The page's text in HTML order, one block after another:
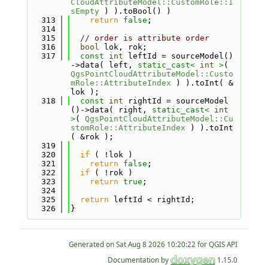
CloudAttributeModel::CustomRole::I
sEmpty ) ).toBool() )
  313
return false ;
  314
  315
// order is attribute order
  316
bool lok, rok;
  317
const int leftId = sourceModel()
->data( left, static_cast< int >
QgsPointCloudAttributeModel::Custo
mRole::AttributeIndex ) ).toInt( &
lok );
  318
const int rightId = sourceModel
()->data( right, static_cast<
int
>( QgsPointCloudAttributeModel::Cu
stomRole::AttributeIndex ) ).toInt
( &rok );
  319
  320
if ( !lok )
  321
return false ;
  322
if ( !rok )
  323
return true ;
  324
  325
return leftId < rightId;
  326
}
Generated on
for QGIS API
Documentation by
1.15.0